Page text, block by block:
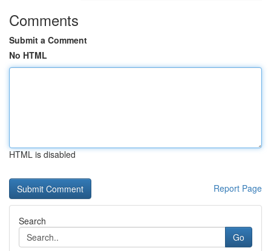
Comments
Submit a Comment
No HTML
HTML is disabled
Report Page
Search
Go